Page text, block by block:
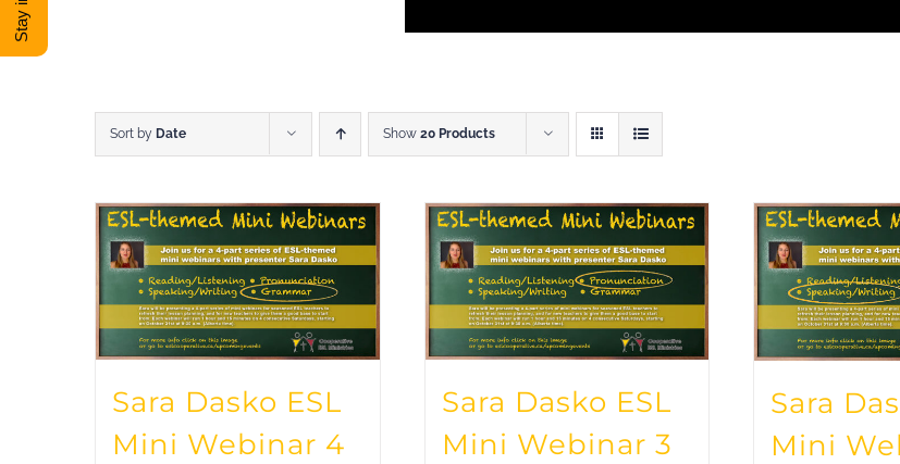
Sort by Date Show 20 Products
Sara Dasko ESL
Mini Webinar 4
Sara Dasko ESL
Mini Webinar 3
Sara
Mini